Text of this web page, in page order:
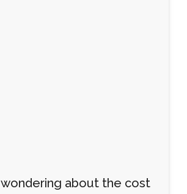
wondering about the cost